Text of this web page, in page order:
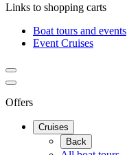
Links to shopping carts
Boat tours and events
Event Cruises
Offers
Cruises
Back